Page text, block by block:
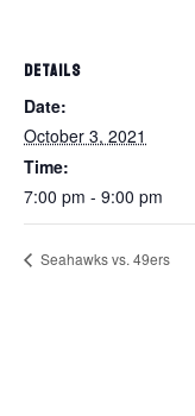
DETAILS
Date:
October 3, 2021
Time:
7:00 pm - 9:00 pm
Seahawks vs. 49ers